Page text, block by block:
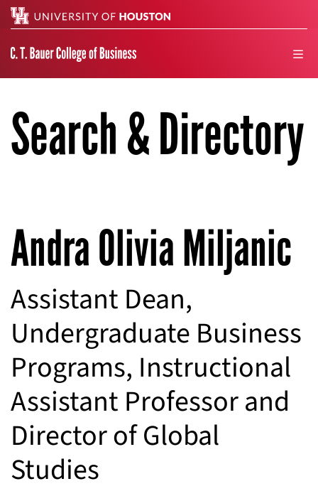
Search & Directory
Andra Olivia Miljanic
Assistant Dean,
Undergraduate Business
Programs, Instructional
Assistant Professor and
Director of Global
Studies